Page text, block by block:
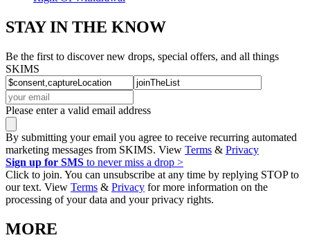
STAY IN THE KNOW
Be the first to discover new drops, special offers, and all things
SKIMS
Please enter a valid email address
By submitting your email you agree to receive recurring automated
marketing messages from SKIMS. View Terms & Privacy
Sign up for SMS to never miss a drop >
Click to join. You can unsubscribe at any time by replying STOP to
our text. View Terms & Privacy for more information on the
processing of your data and your privacy rights.
MORE